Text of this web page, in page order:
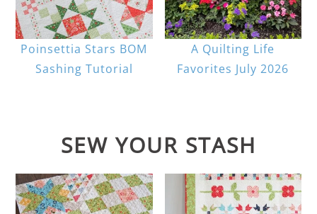
Poinsettia Stars BOM
Sashing Tutorial
A Quilting Life
Favorites July 2026
SEW YOUR STASH